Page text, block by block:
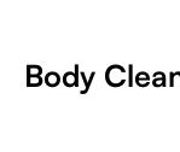
Body